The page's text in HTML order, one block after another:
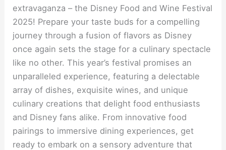
extravaganza – the Disney Food and Wine Festival
2025! Prepare your taste buds for a compelling
journey through a fusion of flavors as Disney
once again sets the stage for a culinary spectacle
like no other. This year’s festival promises an
unparalleled experience, featuring a delectable
array of dishes, exquisite wines, and unique
culinary creations that delight food enthusiasts
and Disney fans alike. From innovative food
pairings to immersive dining experiences, get
ready to embark on a sensory adventure that